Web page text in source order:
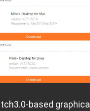
based graphical